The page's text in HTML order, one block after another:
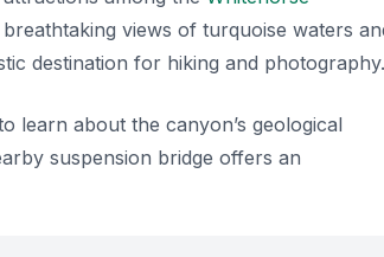
views of turquoise waters
destination for hiking and photography.
learn about the canyon’s geological
suspension bridge offers an